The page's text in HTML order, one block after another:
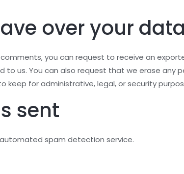
over your data
you can request to receive an
to us. You can also request that we erase any
keep for administrative, legal, or security
sent
spam detection service.